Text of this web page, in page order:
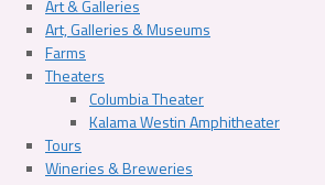
Art & Galleries
Art, Galleries & Museums
Farms
Theaters
Columbia Theater
Kalama Westin Amphitheater
Tours
Wineries & Breweries